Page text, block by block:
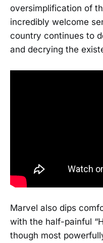
oversimplification of
incredibly welcome
country continues to
and decrying the
Marvel also dips
with the half-painful
though most